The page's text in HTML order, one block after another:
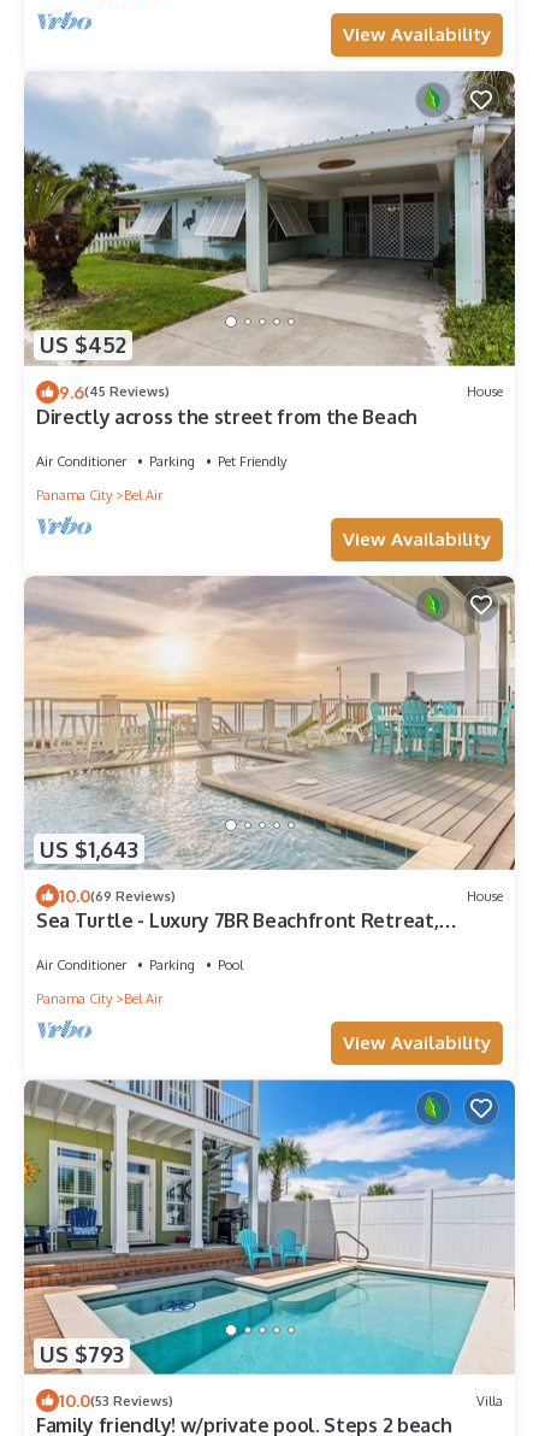
View Availability
US $452
9.6(45 Reviews) House
Directly across the street from the Beach
Air Conditioner Parking
Pet Friendly
Panama City
Bel Air
View Availability
US $1,643
10.0(69 Reviews) House
Sea Turtle - Luxury 7BR Beachfront Retreat,
Air Conditioner Parking
Pool
Panama City
Bel Air
View Availability
US $793
10.0(53 Reviews) Villa
Family friendly! w/private pool. Steps 2 beach